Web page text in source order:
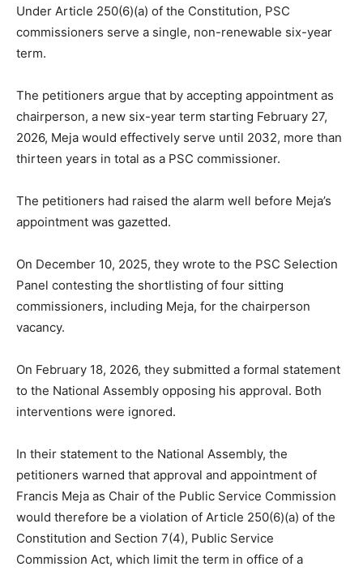
Under Article 250(6)(a) of the Constitution, PSC
commissioners serve a single, non-renewable six-year
term.
The petitioners argue that by accepting appointment as
chairperson, a new six-year term starting February 27,
2026, Meja would effectively serve until 2032, more than
thirteen years in total as a PSC commissioner.
The petitioners had raised the alarm well before Meja’s
appointment was gazetted.
On December 10, 2025, they wrote to the PSC Selection
Panel contesting the shortlisting of four sitting
commissioners, including Meja, for the chairperson
vacancy.
On February 18, 2026, they submitted a formal statement
to the National Assembly opposing his approval. Both
interventions were ignored.
In their statement to the National Assembly, the
petitioners warned that approval and appointment of
Francis Meja as Chair of the Public Service Commission
would therefore be a violation of Article 250(6)(a) of the
Constitution and Section 7(4), Public Service
Commission Act, which limit the term in office of a